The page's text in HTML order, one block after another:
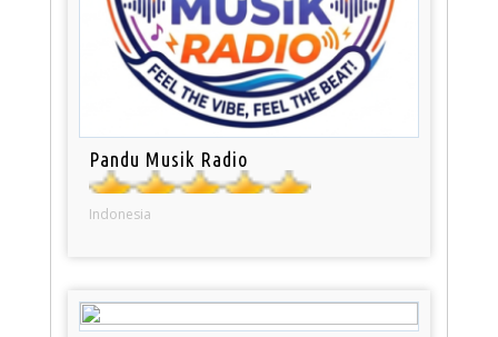
Pandu Musik Radio
Indonesia